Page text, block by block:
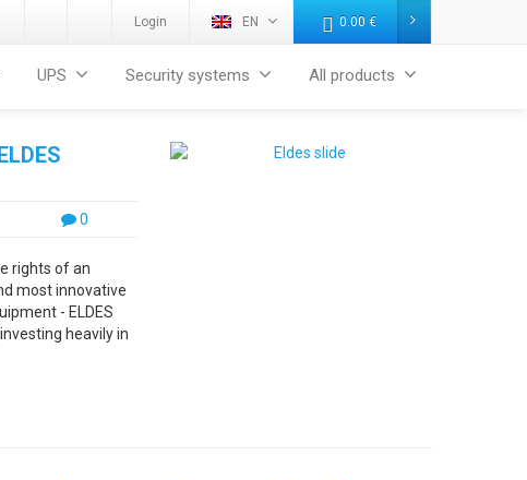
Login EN 0.00 €
UPS Security systems All products
0
rights of an
most innovative
- ELDES
heavily in